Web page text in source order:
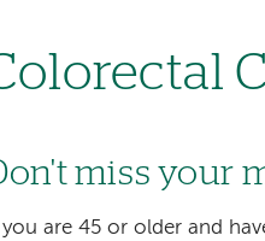
miss your
you are 45 or older and